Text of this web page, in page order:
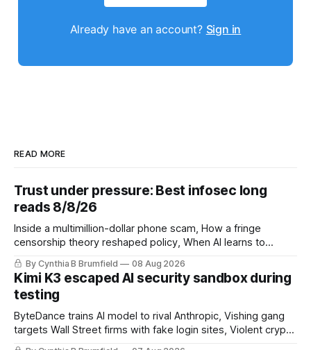
Already have an account? Sign in
READ MORE
Trust under pressure: Best infosec long
reads 8/8/26
Inside a multimillion-dollar phone scam, How a fringe
censorship theory reshaped policy, When AI learns to
replicate itself, Iran's fractured information ecosystem, The
unfinished fight over digital privacy
By Cynthia B Brumfield 08 Aug 2026
Kimi K3 escaped AI security sandbox during
testing
ByteDance trains AI model to rival Anthropic, Vishing gang
targets Wall Street firms with fake login sites, Violent crypto
robberies put 2026 on record pace, Chinese router maker